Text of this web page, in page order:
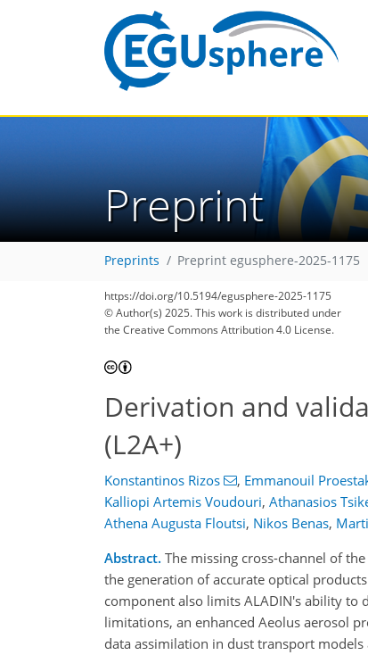
Preprint
Preprints Preprint egusphere-2025-1175
https://doi.org/10.5194/egusphere-2025-1175
© Author(s) 2025. This work is distributed under
the Creative Commons Attribution 4.0 License.
Derivation and
(L2A+)
Konstantinos Rizos , Emmanouil
Kalliopi Artemis Voudouri, Athanasios
Athena Augusta Floutsi, Nikos Benas,
Abstract. The missing cross-channel of
the generation of accurate optical
component also limits ALADIN's ability to
limitations, an enhanced Aeolus aerosol
data assimilation in dust transport